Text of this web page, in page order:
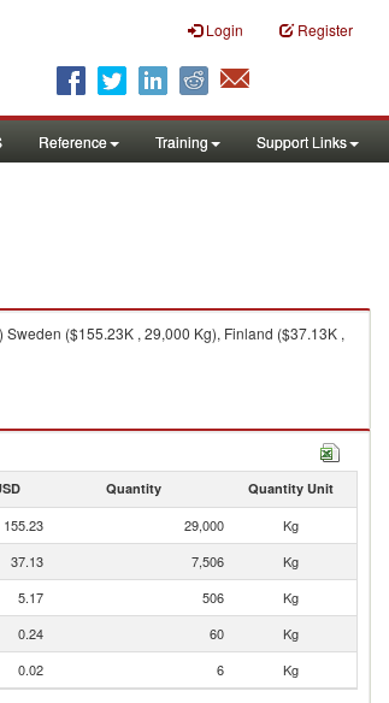
Login Register
Reference Training Support Links
($155.23K , 29,000 Kg), Finland ($37.13K ,
Quantity Quantity Unit
155.23 29,000
Kg
37.13 7,506
Kg
5.17 506
Kg
0.24 60
Kg
0.02 6 Kg